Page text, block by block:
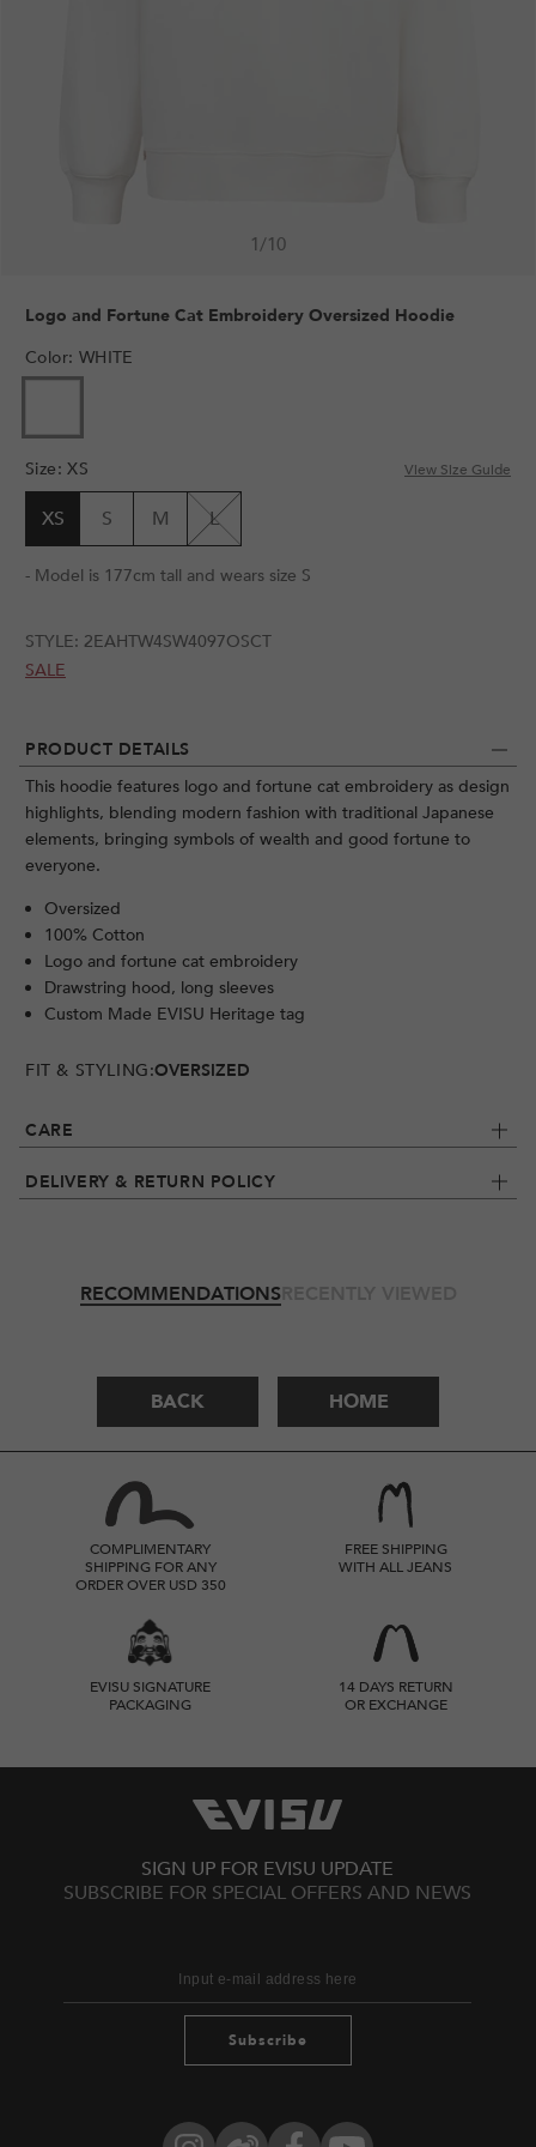
1/10
PRODUCT DETAILS
This hoodie features logo and fortune cat embroidery as design
highlights, blending modern fashion with traditional Japanese
elements, bringing symbols of wealth and good fortune to
everyone.
Oversized
100% Cotton
Logo and fortune cat embroidery
Drawstring hood, long sleeves
Custom Made EVISU Heritage tag
FIT & STYLING:OVERSIZED
CARE
DELIVERY & RETURN POLICY
Logo and Fortune Cat Embroidery Oversized Hoodie
Color: WHITE
Size: XS View Size Guide
XS S M L
- Model is 177cm tall and wears size S
STYLE: 2EAHTW4SW4097OSCT
SALE
RECOMMENDATIONSRECENTLY VIEWED
BACK HOME
COMPLIMENTARY
SHIPPING FOR ANY
ORDER OVER USD 350
FREE SHIPPING
WITH ALL JEANS
EVISU SIGNATURE
PACKAGING
14 DAYS RETURN
OR EXCHANGE
SIGN UP FOR EVISU UPDATE
SUBSCRIBE FOR SPECIAL OFFERS AND NEWS
Subscribe